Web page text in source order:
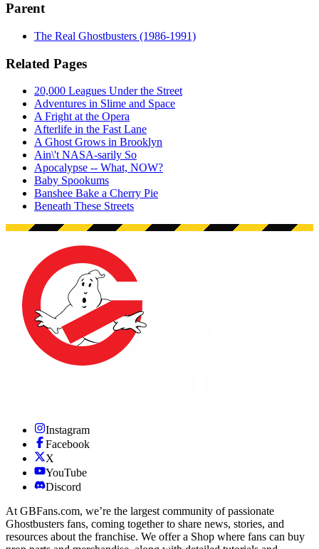
Parent
The Real Ghostbusters (1986-1991)
Related Pages
20,000 Leagues Under the Street
Adventures in Slime and Space
A Fright at the Opera
Afterlife in the Fast Lane
A Ghost Grows in Brooklyn
Ain\'t NASA-sarily So
Apocalypse -- What, NOW?
Baby Spookums
Banshee Bake a Cherry Pie
Beneath These Streets
Instagram
Facebook
X
YouTube
Discord
At GBFans.com, we’re the largest community of passionate
Ghostbusters fans, coming together to share news, stories, and
resources about the franchise. We offer a Shop where fans can buy